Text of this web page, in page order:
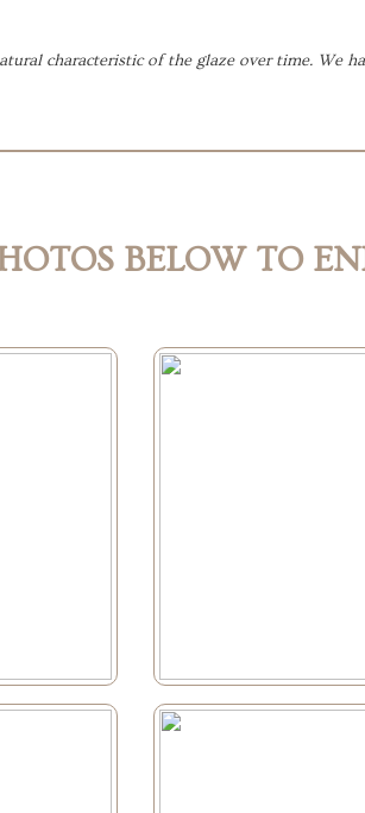
characteristic of the glaze over time. We
BELOW TO